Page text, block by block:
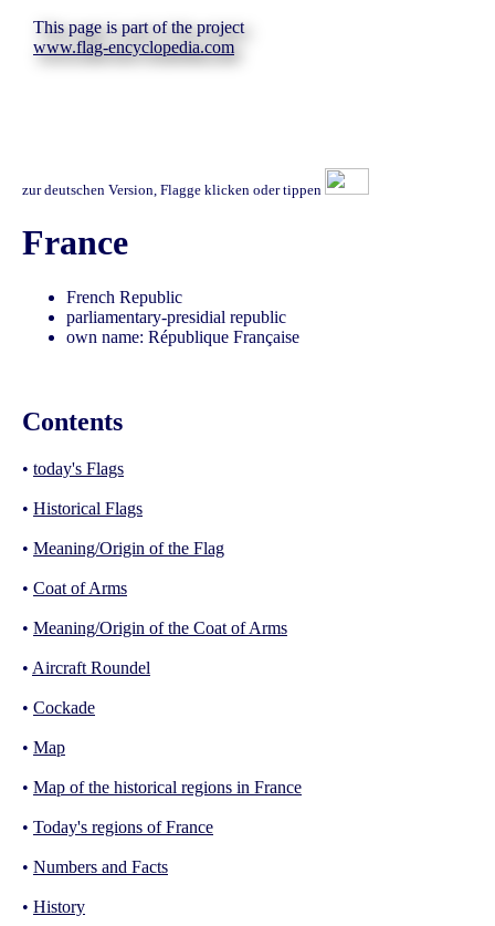
This page is part of the project
www.flag-encyclopedia.com
zur deutschen Version, Flagge klicken oder tippen
France
French Republic
parliamentary-presidial republic
own name: République Française
Contents
• today's Flags
• Historical Flags
• Meaning/Origin of the Flag
• Coat of Arms
• Meaning/Origin of the Coat of Arms
• Aircraft Roundel
• Cockade
• Map
• Map of the historical regions in France
• Today's regions of France
• Numbers and Facts
• History